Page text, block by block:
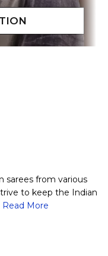
sarees from various
to keep the Indian
Read More